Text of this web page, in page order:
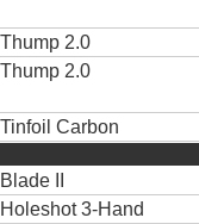
Thump 2.0
Thump 2.0
Tinfoil Carbon
Blade II
Holeshot 3-Hand